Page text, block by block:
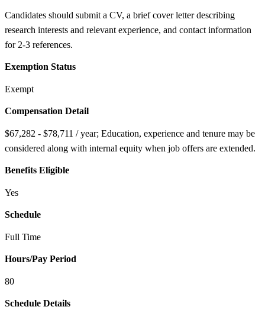
Candidates should submit a CV, a brief cover letter describing
research interests and relevant experience, and contact information
for 2-3 references.
Exemption Status
Exempt
Compensation Detail
$67,282 - $78,711 / year; Education, experience and tenure may be
considered along with internal equity when job offers are extended.
Benefits Eligible
Yes
Schedule
Full Time
Hours/Pay Period
80
Schedule Details